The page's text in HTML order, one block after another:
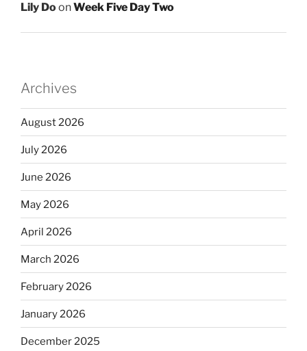
Lily DoonWeek Five Day Two
Archives
August 2026
July 2026
June 2026
May 2026
April 2026
March 2026
February 2026
January 2026
December 2025